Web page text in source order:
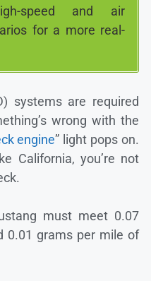
speed and air
for a more real-
systems are required
wrong with the
engine” light pops on.
California, you’re not
must meet 0.07
0.01 grams per mile of